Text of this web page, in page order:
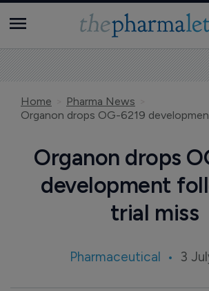
Home
Pharma News
Organon drops
development
trial miss
Pharmaceutical 3